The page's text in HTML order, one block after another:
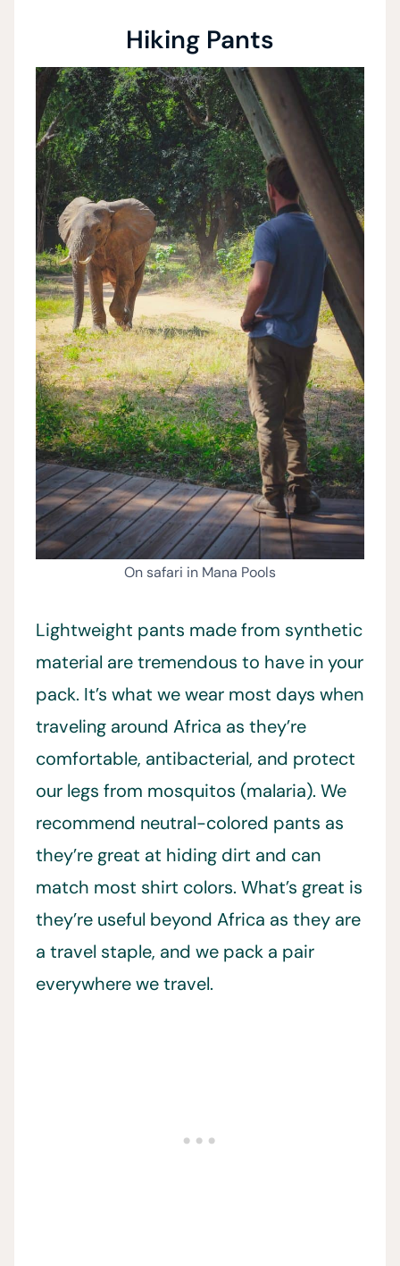
Hiking Pants
On safari in Mana Pools
Lightweight pants made from synthetic
material are tremendous to have in your
pack. It’s what we wear most days when
traveling around Africa as they’re
comfortable, antibacterial, and protect
our legs from mosquitos (malaria). We
recommend neutral-colored pants as
they’re great at hiding dirt and can
match most shirt colors. What’s great is
they’re useful beyond Africa as they are
a travel staple, and we pack a pair
everywhere we travel.